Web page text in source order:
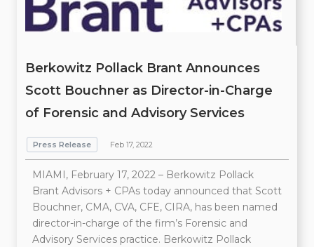
Berkowitz Pollack Brant Announces
Scott Bouchner as Director-in-Charge
of Forensic and Advisory Services
Press Release Feb 17, 2022
MIAMI, February 17, 2022 – Berkowitz Pollack
Brant Advisors + CPAs today announced that Scott
Bouchner, CMA, CVA, CFE, CIRA, has been named
director-in-charge of the firm’s Forensic and
Advisory Services practice. Berkowitz Pollack